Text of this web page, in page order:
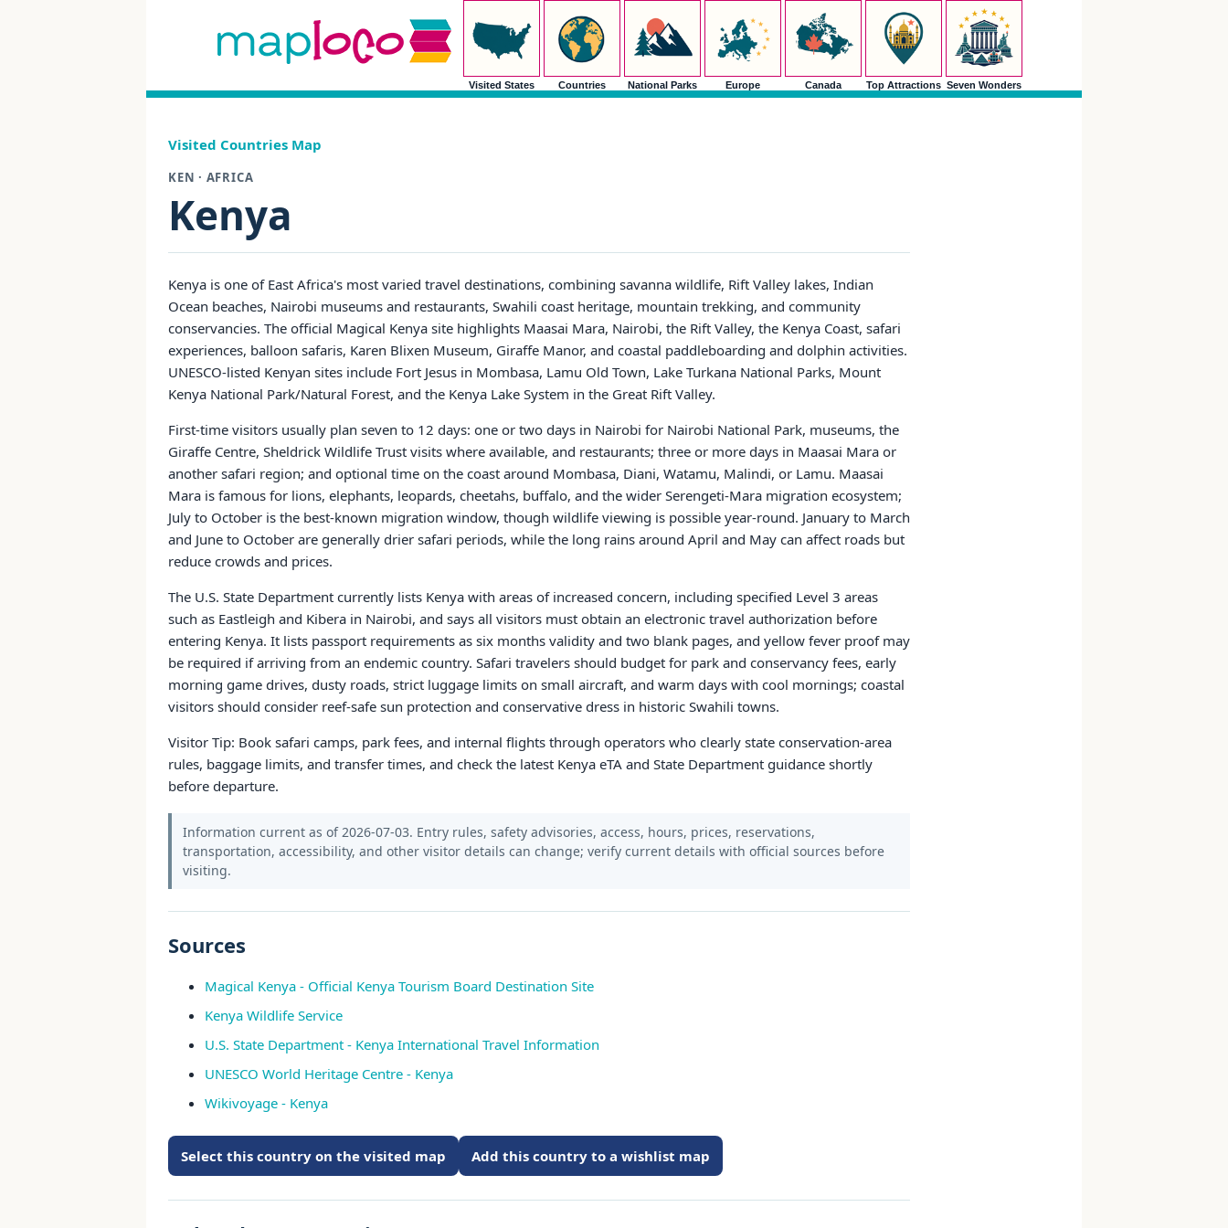
Visited States Countries National Parks Europe Canada Top Attractions Seven Wonders
Visited Countries Map
KEN · AFRICA
Kenya
Kenya is one of East Africa's most varied travel destinations, combining savanna wildlife, Rift Valley lakes, Indian
Ocean beaches, Nairobi museums and restaurants, Swahili coast heritage, mountain trekking, and community
conservancies. The official Magical Kenya site highlights Maasai Mara, Nairobi, the Rift Valley, the Kenya Coast, safari
experiences, balloon safaris, Karen Blixen Museum, Giraffe Manor, and coastal paddleboarding and dolphin activities.
UNESCO-listed Kenyan sites include Fort Jesus in Mombasa, Lamu Old Town, Lake Turkana National Parks, Mount
Kenya National Park/Natural Forest, and the Kenya Lake System in the Great Rift Valley.
First-time visitors usually plan seven to 12 days: one or two days in Nairobi for Nairobi National Park, museums, the
Giraffe Centre, Sheldrick Wildlife Trust visits where available, and restaurants; three or more days in Maasai Mara or
another safari region; and optional time on the coast around Mombasa, Diani, Watamu, Malindi, or Lamu. Maasai
Mara is famous for lions, elephants, leopards, cheetahs, buffalo, and the wider Serengeti-Mara migration ecosystem;
July to October is the best-known migration window, though wildlife viewing is possible year-round. January to March
and June to October are generally drier safari periods, while the long rains around April and May can affect roads but
reduce crowds and prices.
The U.S. State Department currently lists Kenya with areas of increased concern, including specified Level 3 areas
such as Eastleigh and Kibera in Nairobi, and says all visitors must obtain an electronic travel authorization before
entering Kenya. It lists passport requirements as six months validity and two blank pages, and yellow fever proof may
be required if arriving from an endemic country. Safari travelers should budget for park and conservancy fees, early
morning game drives, dusty roads, strict luggage limits on small aircraft, and warm days with cool mornings; coastal
visitors should consider reef-safe sun protection and conservative dress in historic Swahili towns.
Visitor Tip: Book safari camps, park fees, and internal flights through operators who clearly state conservation-area
rules, baggage limits, and transfer times, and check the latest Kenya eTA and State Department guidance shortly
before departure.
Information current as of 2026-07-03. Entry rules, safety advisories, access, hours, prices, reservations,
transportation, accessibility, and other visitor details can change; verify current details with official sources before
visiting.
Sources
Magical Kenya - Official Kenya Tourism Board Destination Site
Kenya Wildlife Service
U.S. State Department - Kenya International Travel Information
UNESCO World Heritage Centre - Kenya
Wikivoyage - Kenya
Select this country on the visited map Add this country to a wishlist map